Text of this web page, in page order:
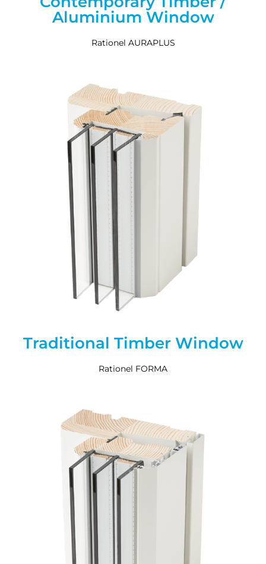
Aluminium Window
Rationel AURAPLUS
Traditional Timber Window
Rationel FORMA